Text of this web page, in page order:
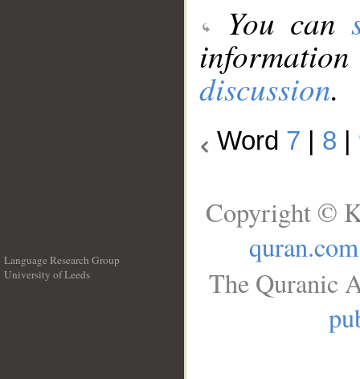
You can
discussion.
Word 7 8
Language Research Group
University of Leeds
Copyright ©
quran.com
The Quranic